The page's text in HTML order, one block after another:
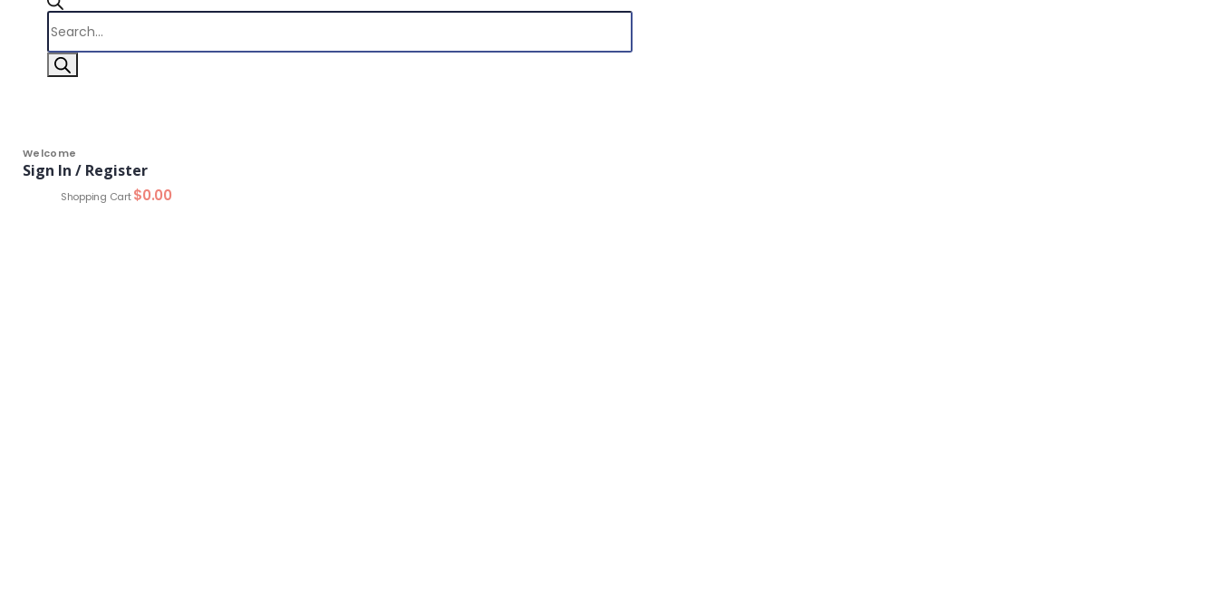
Products
search
Welcome
Sign In / Register
0 Shopping Cart$0.00